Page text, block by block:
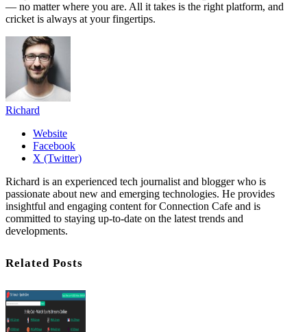
— no matter where you are. All it takes is the right platform, and
cricket is always at your fingertips.
Richard
Website
Facebook
X (Twitter)
Richard is an experienced tech journalist and blogger who is
passionate about new and emerging technologies. He provides
insightful and engaging content for Connection Cafe and is
committed to staying up-to-date on the latest trends and
developments.
Related Posts